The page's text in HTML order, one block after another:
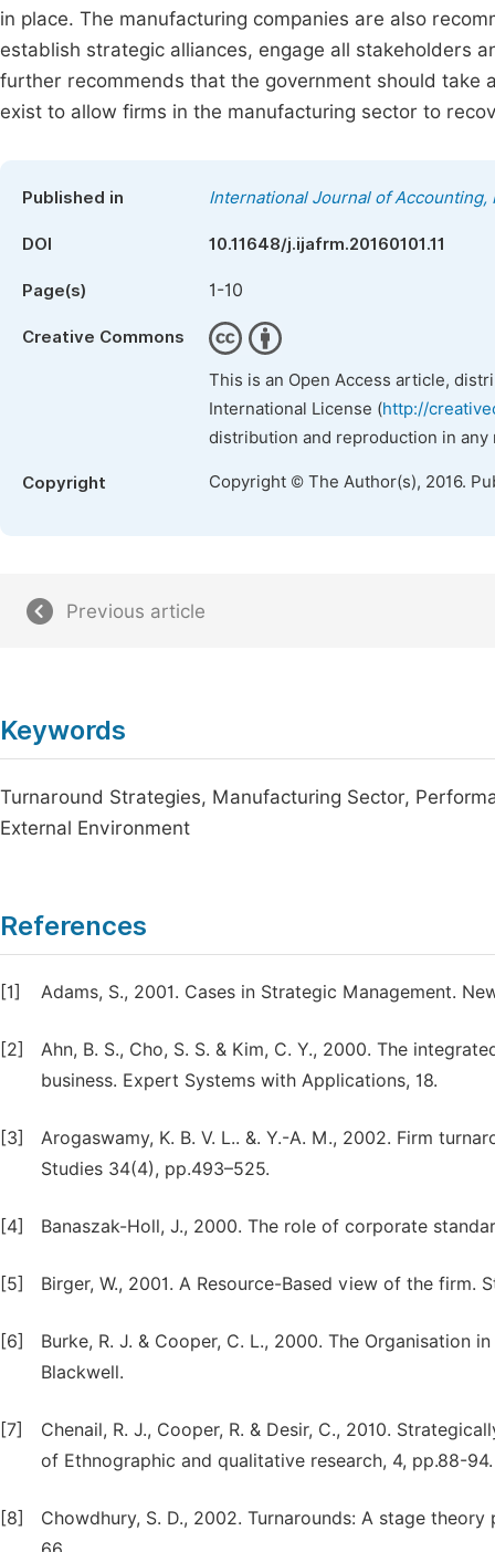
in place. The manufacturing companies are also
establish strategic alliances, engage all stakeholders
further recommends that the government should take
exist to allow firms in the manufacturing sector to
Published in International Journal of Accounting,
DOI 10.11648/j.ijafrm.20160101.11
Page(s) 1-10
Creative Commons
This is an Open Access article,
International License (http://
distribution and reproduction in
Copyright Copyright © The Author(s), 2016.
Previous article
Keywords
Turnaround Strategies, Manufacturing Sector,
External Environment
References
[1] Adams, S., 2001. Cases in Strategic Management.
[2]
Ahn, B. S., Cho, S. S. & Kim, C. Y., 2000. The
business. Expert Systems with Applications, 18.
[3]
Arogaswamy, K. B. V. L.. &. Y.-A. M., 2002. Firm
Studies 34(4), pp.493–525.
[4] Banaszak-Holl, J., 2000. The role of corporate
[5] Birger, W., 2001. A Resource-Based view of the
[6]
Burke, R. J. & Cooper, C. L., 2000. The Organisation
Blackwell.
[7]
Chenail, R. J., Cooper, R. & Desir, C., 2010.
of Ethnographic and qualitative research, 4, pp.88-94.
[8]
Chowdhury, S. D., 2002. Turnarounds: A stage